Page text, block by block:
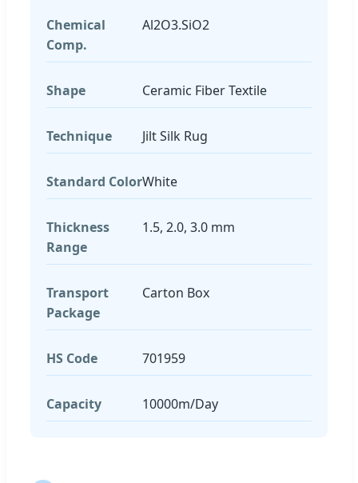
Chemical
Comp.
Al2O3.SiO2
Shape Ceramic Fiber Textile
Technique Jilt Silk Rug
Standard ColorWhite
Thickness
Range
1.5, 2.0, 3.0 mm
Transport
Package
Carton Box
HS Code 701959
Capacity 10000m/Day